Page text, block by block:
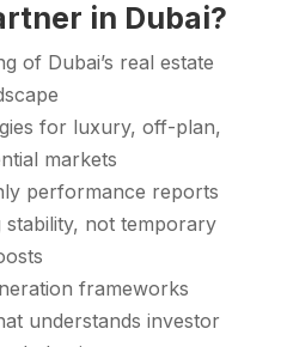
in Dubai?
of Dubai’s real estate
for luxury, off-plan,
markets
performance reports
not temporary
frameworks
understands investor